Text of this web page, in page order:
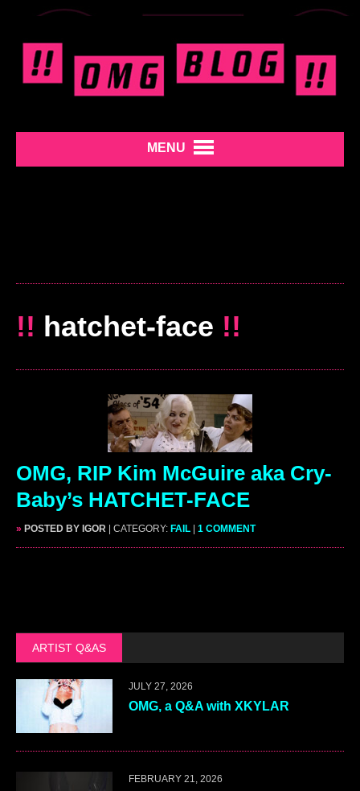
MENU
!! hatchet-face !!
OMG, RIP Kim McGuire aka Cry-
Baby’s HATCHET-FACE
» POSTED BY IGOR | CATEGORY: FAIL 1 COMMENT
ARTIST Q&AS
JULY 27, 2026
OMG, a Q&A with XKYLAR
FEBRUARY 21, 2026